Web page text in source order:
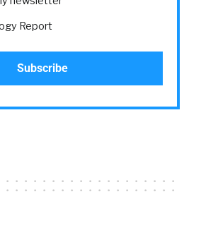
managers the
managers brings
button about I inspire which
of noise that’s what that is
and then see ’em again
Report